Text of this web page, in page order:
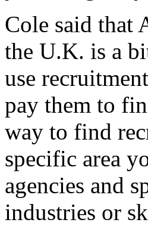
Cole said that
the U.K. is a
use
pay them to
way to find
specific area
agencies and
industries or